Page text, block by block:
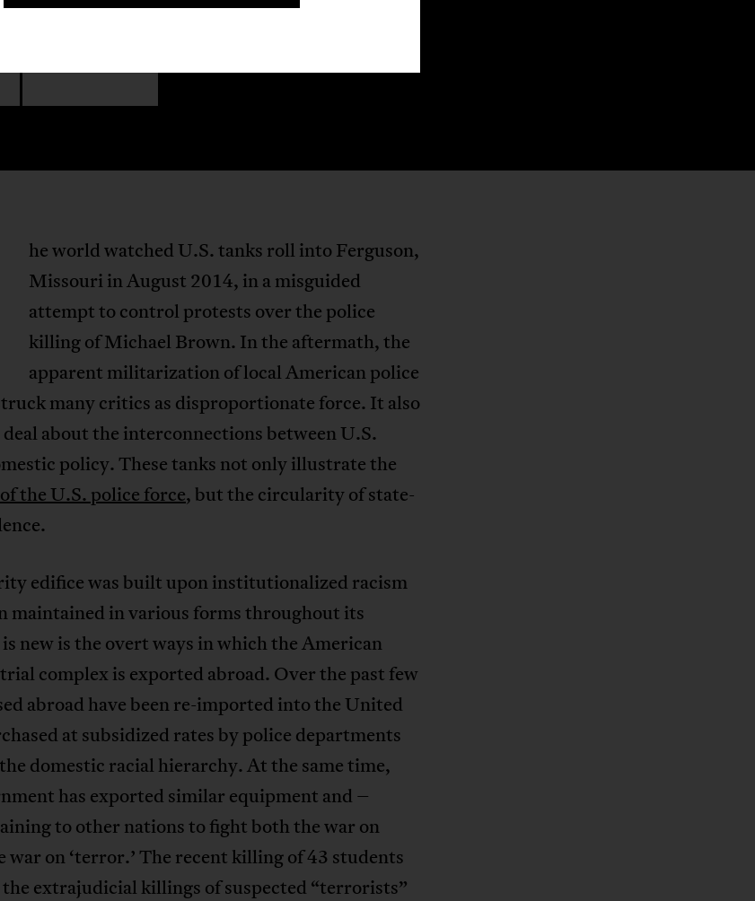
he world watched U.S. tanks roll into Ferguson,
Missouri in August 2014, in a misguided
attempt to control protests over the police
killing of Michael Brown. In the aftermath, the
apparent militarization of local American police
many critics as disproportionate force. It also
deal about the interconnections between U.S.
policy. These tanks not only illustrate the
the U.S. police force, but the circularity of state-
edifice was built upon institutionalized racism
maintained in various forms throughout its
new is the overt ways in which the American
complex is exported abroad. Over the past few
abroad have been re-imported into the United
at subsidized rates by police departments
domestic racial hierarchy. At the same time,
has exported similar equipment and –
to other nations to fight both the war on
war on ‘terror.’ The recent killing of 43 students
extrajudicial killings of suspected “terrorists”